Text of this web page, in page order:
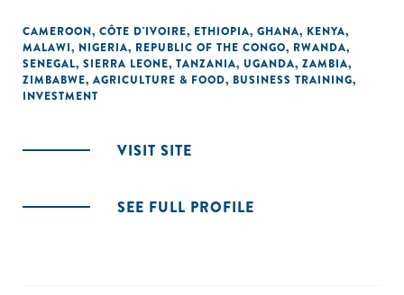
CAMEROON, CÔTE D'IVOIRE, ETHIOPIA, GHANA, KENYA,
MALAWI, NIGERIA, REPUBLIC OF THE CONGO, RWANDA,
SENEGAL, SIERRA LEONE, TANZANIA, UGANDA, ZAMBIA,
ZIMBABWE, AGRICULTURE & FOOD, BUSINESS TRAINING,
INVESTMENT
VISIT SITE
SEE FULL PROFILE